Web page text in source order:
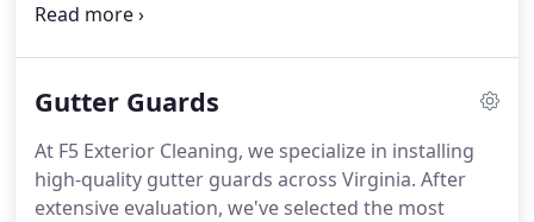
chimney soot. Utilizing advanced techniques, we
professionals to enhance your property's curb
Gutter Guards
At F5 Exterior Cleaning, we specialize in installing
high-quality gutter guards across Virginia. After
extensive evaluation, we've selected the most